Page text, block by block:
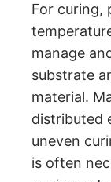
For curing,
manage
substrate
material.
distributed
uneven
is often